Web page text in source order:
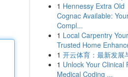
1 Hennessy Extra Old
Cognac Available:
Compl...
1 Local Carpentry Your
Trusted Home
1 开云体育：最新发展
1 Unlock Your Clinical
Medical Coding ...